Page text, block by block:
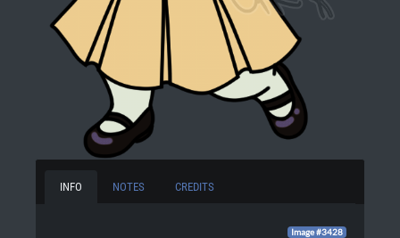
INFO NOTES CREDITS
Image #3428